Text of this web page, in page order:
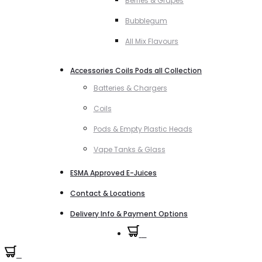
Bubblegum
All Mix Flavours
Accessories Coils Pods all Collection
Batteries & Chargers
Coils
Pods & Empty Plastic Heads
Vape Tanks & Glass
ESMA Approved E-Juices
Contact & Locations
Delivery Info & Payment Options